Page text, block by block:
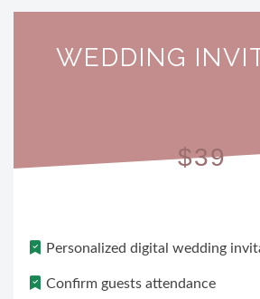
WEDDING
$39
Personalized digital wedding
Confirm guests attendance